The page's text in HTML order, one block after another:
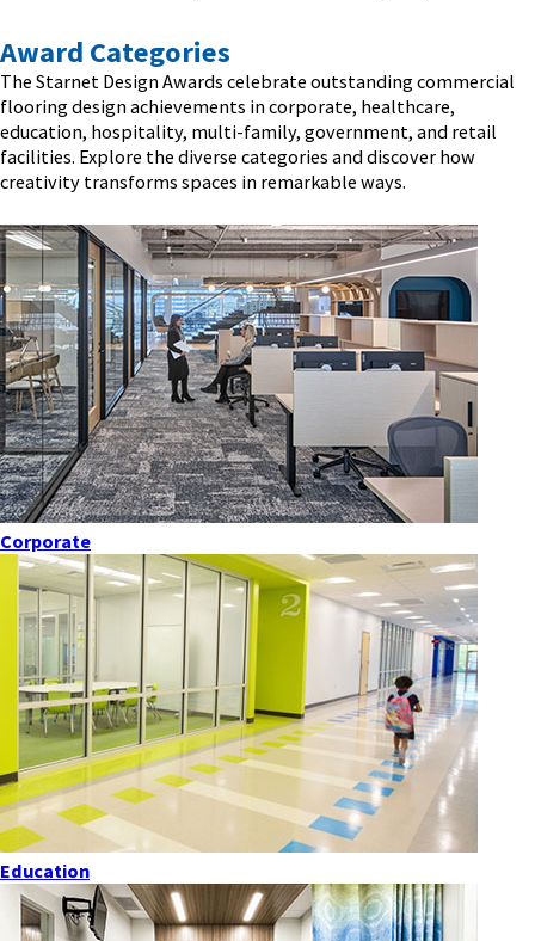
Award Categories
The Starnet Design Awards celebrate outstanding commercial
flooring design achievements in corporate, healthcare,
education, hospitality, multi-family, government, and retail
facilities. Explore the diverse categories and discover how
creativity transforms spaces in remarkable ways.
Corporate
Education